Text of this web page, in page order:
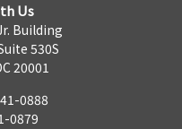
Us
Building
530S
20001
0888
0879